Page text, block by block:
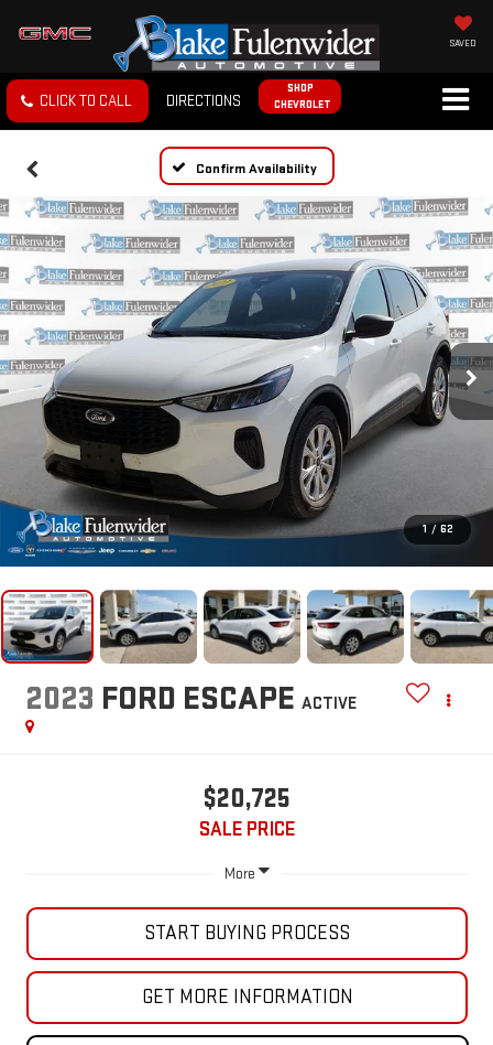
SAVED
CLICK TO CALL DIRECTIONS
SHOP
CHEVROLET
Confirm Availability
1 / 62
2023 FORD ESCAPE ACTIVE
$20,725
SALE PRICE
More
START BUYING PROCESS
GET MORE INFORMATION